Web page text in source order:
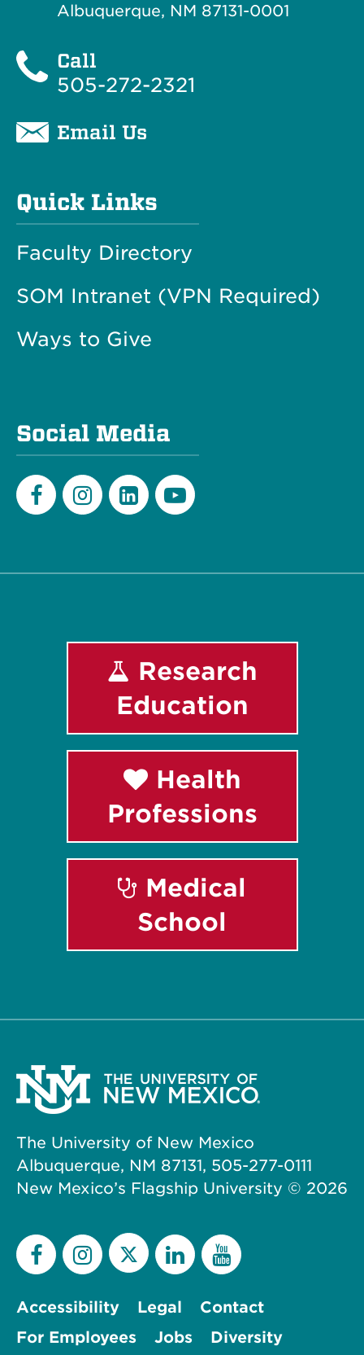
Albuquerque, NM 87131-0001
Call
505-272-2321
Email Us
Quick Links
Faculty Directory
SOM Intranet (VPN Required)
Ways to Give
Social Media
Research
Education
Health
Professions
Medical
School
The University of New Mexico
Albuquerque, NM 87131, 505-277-0111
New Mexico’s Flagship University © 2026
Accessibility Legal
Contact
For Employees
Jobs Diversity